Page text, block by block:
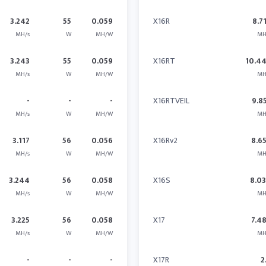
3.242
MH/s
55
W
0.059
MH/W
3.243
MH/s
55
W
0.059
MH/W
-
MH/s
-
W
-
MH/W
3.117
MH/s
56
W
0.056
MH/W
3.244
MH/s
56
W
0.058
MH/W
3.225
MH/s
56
W
0.058
MH/W
- - -
X16R
X16RT
X16RTVEIL
X16Rv2
X16S
X17
X17R